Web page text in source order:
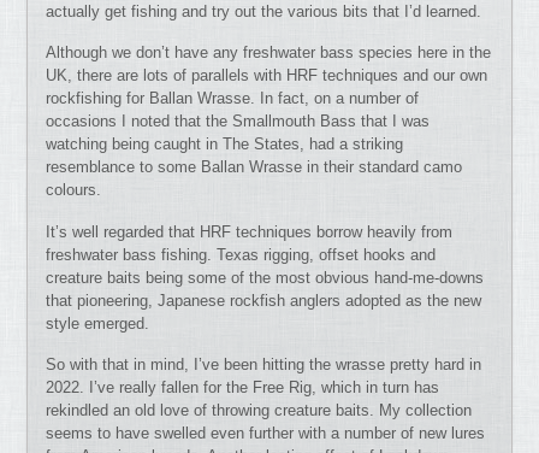
actually get fishing and try out the various bits that I’d learned.
Although we don’t have any freshwater bass species here in the
UK, there are lots of parallels with HRF techniques and our own
rockfishing for Ballan Wrasse. In fact, on a number of
occasions I noted that the Smallmouth Bass that I was
watching being caught in The States, had a striking
resemblance to some Ballan Wrasse in their standard camo
colours.
It’s well regarded that HRF techniques borrow heavily from
freshwater bass fishing. Texas rigging, offset hooks and
creature baits being some of the most obvious hand-me-downs
that pioneering, Japanese rockfish anglers adopted as the new
style emerged.
So with that in mind, I’ve been hitting the wrasse pretty hard in
2022. I’ve really fallen for the Free Rig, which in turn has
rekindled an old love of throwing creature baits. My collection
seems to have swelled even further with a number of new lures